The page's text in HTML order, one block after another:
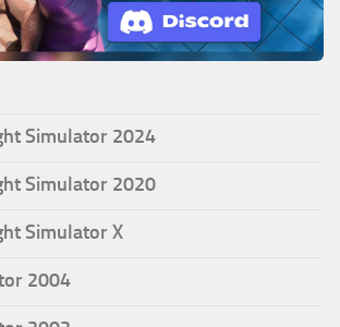
Simulator 2024
Simulator 2020
Simulator X
2004